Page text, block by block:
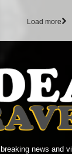
Load more
news and